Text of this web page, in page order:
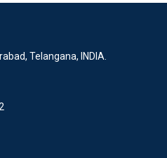
Telangana, INDIA.